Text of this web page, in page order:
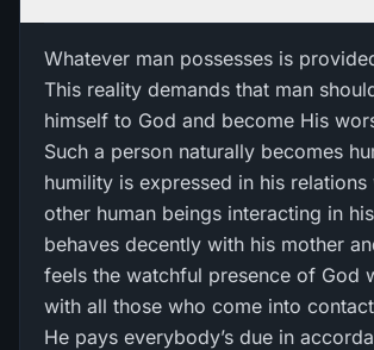
Whatever man possesses is
This reality demands that man
himself to God and become His
Such a person naturally becomes
humility is expressed in his relations
other human beings interacting in
behaves decently with his mother
feels the watchful presence of God
with all those who come into
He pays everybody’s due in